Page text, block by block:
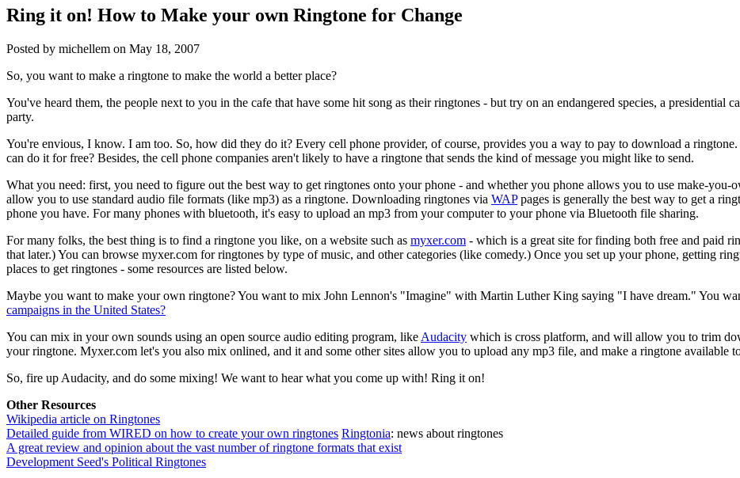
Ring it on! How to Make your own Ringtone for Change
Posted by michellem on May 18, 2007
So, you want to make a ringtone to make the world a better place?
You've heard them, the people next to you in the cafe that have some hit song as their ringtones - but try on an endangered species, a presidential
party.
You're envious, I know. I am too. So, how did they do it? Every cell phone provider, of course, provides you a way to pay to download a
can do it for free? Besides, the cell phone companies aren't likely to have a ringtone that sends the kind of message you might like to send.
What you need: first, you need to figure out the best way to get ringtones onto your phone - and whether you phone allows you to use make-you-
allow you to use standard audio file formats (like mp3) as a ringtone. Downloading ringtones via WAPpages is generally the best way to get a
phone you have. For many phones with bluetooth, it's easy to upload an mp3 from your computer to your phone via Bluetooth file sharing.
For many folks, the best thing is to find a ringtone you like, on a website such as myxer.com - which is a great site for finding both free and paid
that later.) You can browse myxer.com for ringtones by type of music, and other categories (like comedy.) Once you set up your phone, getting
places to get ringtones - some resources are listed below.
Maybe you want to make your own ringtone? You want to mix John Lennon's "Imagine" with Martin Luther King saying "I have dream." You
campaigns in the United States?
You can mix in your own sounds using an open source audio editing program, like Audacity which is cross platform, and will allow you to trim
your ringtone. Myxer.com let's you also mix onlined, and it and some other sites allow you to upload any mp3 file, and make a ringtone available
So, fire up Audacity, and do some mixing! We want to hear what you come up with! Ring it on!
Other Resources
Wikipedia article on Ringtones
Detailed guide from WIRED on how to create your own ringtones Ringtonia: news about ringtones
A great review and opinion about the vast number of ringtone formats that exist
Development Seed's Political Ringtones